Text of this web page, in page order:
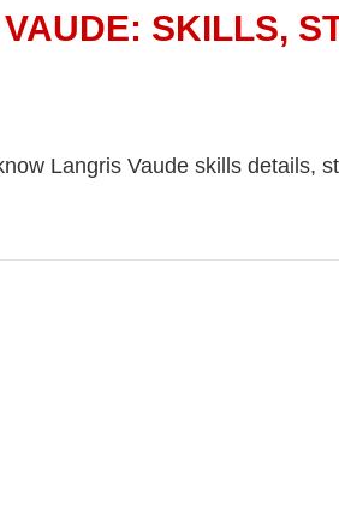
SKILLS,
Langris Vaude skills details,